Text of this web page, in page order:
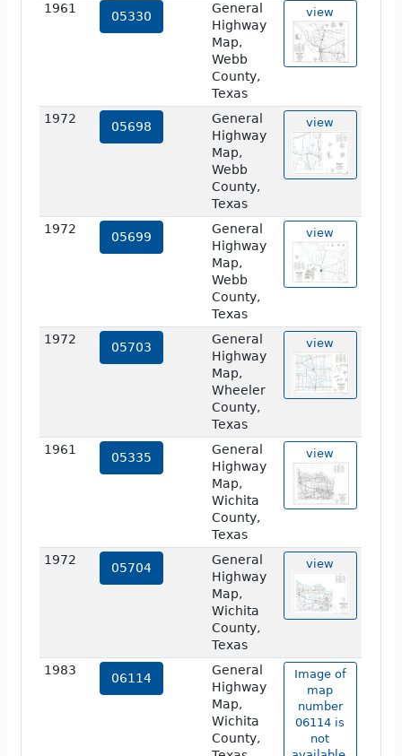
1961
05330
General
Highway
Map,
Webb
County,
Texas
view
1972
05698
General
Highway
Map,
Webb
County,
Texas
view
1972
05699
General
Highway
Map,
Webb
County,
Texas
view
1972
05703
General
Highway
Map,
Wheeler
County,
Texas
view
1961
05335
General
Highway
Map,
Wichita
County,
Texas
view
1972
05704
General
Highway
Map,
Wichita
County,
Texas
view
1983
06114
General
Highway
Map,
Wichita
County,
Image of
map
number
06114 is
not